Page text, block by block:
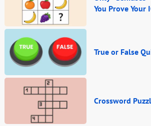
You Prove Your
True or False
Crossword